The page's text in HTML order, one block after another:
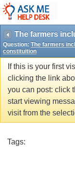
Question: The farmers
constituition
If this is your first
clicking the link
you can post: click
start viewing
visit from the
Tags: